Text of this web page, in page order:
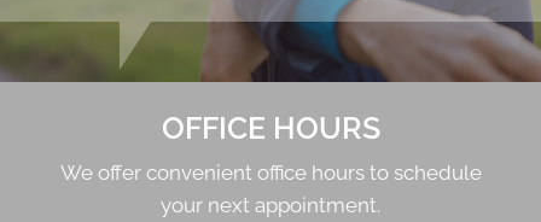
OFFICE HOURS
We offer convenient office hours to schedule
your next appointment.